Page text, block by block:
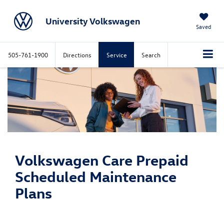
University Volkswagen Saved
505-761-1900 Directions Service Search
Volkswagen Care Prepaid
Scheduled Maintenance
Plans